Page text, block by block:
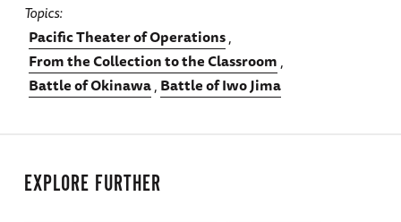
Topics
Pacific Theater of Operations
From the Collection to the Classroom
Battle of Okinawa Battle of Iwo Jima
EXPLORE FURTHER